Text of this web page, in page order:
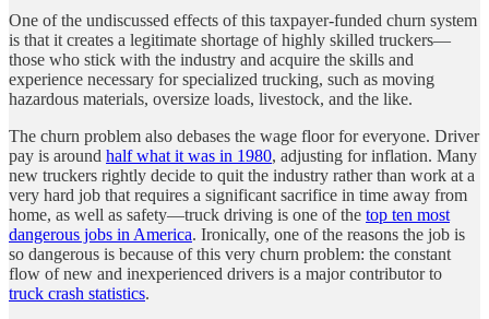
One of the undiscussed effects of this taxpayer-funded churn system
is that it creates a legitimate shortage of highly skilled truckers—
those who stick with the industry and acquire the skills and
experience necessary for specialized trucking, such as moving
hazardous materials, oversize loads, livestock, and the like.
The churn problem also debases the wage floor for everyone. Driver
pay is around half what it was in 1980, adjusting for inflation. Many
new truckers rightly decide to quit the industry rather than work at a
very hard job that requires a significant sacrifice in time away from
home, as well as safety—truck driving is one of the top ten most
dangerous jobs in America. Ironically, one of the reasons the job is
so dangerous is because of this very churn problem: the constant
flow of new and inexperienced drivers is a major contributor to
truck crash statistics.